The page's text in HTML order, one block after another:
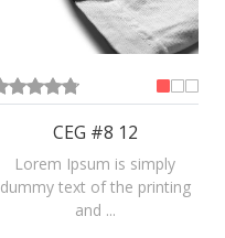
CEG #8 12
Lorem Ipsum is simply
dummy text of the printing
and ...